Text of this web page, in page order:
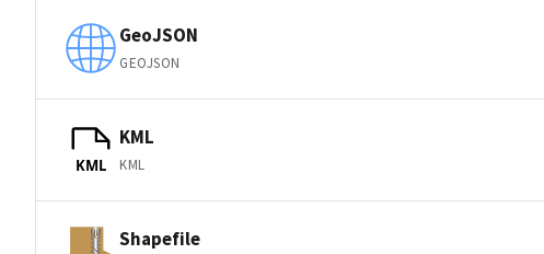
GeoJSON
GEOJSON
KML
KML
KML
Shapefile